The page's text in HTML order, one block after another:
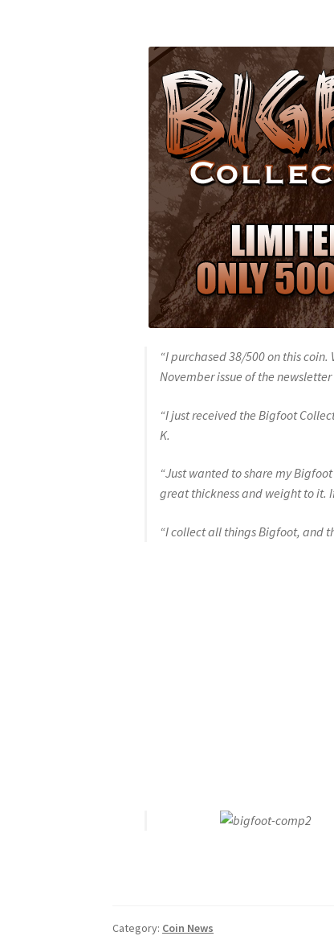
“I purchased 38/500 on this
November issue of the
“I just received the Bigfoot
K.
“Just wanted to share my
great thickness and weight to it.
“I collect all things Bigfoot, and
Category: Coin News